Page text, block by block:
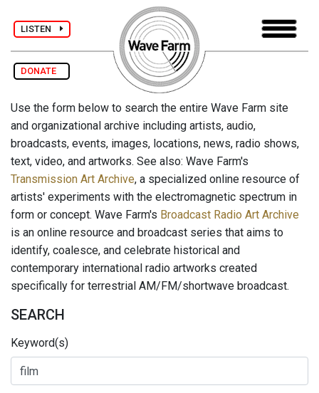
LISTEN
DONATE
Use the form below to search the entire Wave Farm site
and organizational archive including artists, audio,
broadcasts, events, images, locations, news, radio shows,
text, video, and artworks. See also: Wave Farm's
Transmission Art Archive, a specialized online resource of
artists' experiments with the electromagnetic spectrum in
form or concept. Wave Farm's Broadcast Radio Art Archive
is an online resource and broadcast series that aims to
identify, coalesce, and celebrate historical and
contemporary international radio artworks created
specifically for terrestrial AM/FM/shortwave broadcast.
SEARCH
Keyword(s)